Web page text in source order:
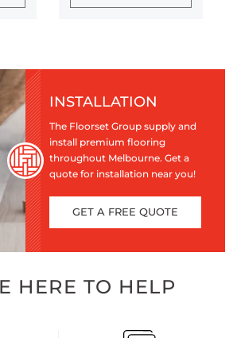
INSTALLATION
The Floorset Group supply and
install premium flooring
throughout Melbourne. Get a
quote for installation near you!
GET A FREE QUOTE
HERE TO HELP